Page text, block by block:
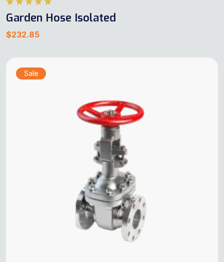
Rated
5.00
out of 5
Garden Hose Isolated
$232.85
Sale